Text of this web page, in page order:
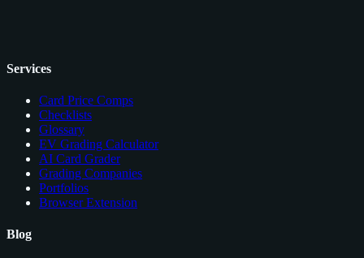
Services
Card Price Comps
Checklists
Glossary
EV Grading Calculator
AI Card Grader
Grading Companies
Portfolios
Browser Extension
Blog